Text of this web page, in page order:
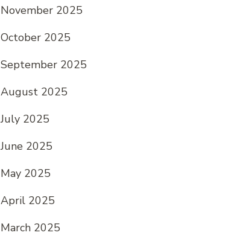
November 2025
October 2025
September 2025
August 2025
July 2025
June 2025
May 2025
April 2025
March 2025